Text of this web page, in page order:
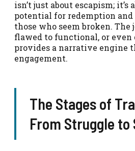
isn’t just about escapism; it’s
potential for redemption
those who seem broken. The
flawed to functional, or even
provides a narrative engine
engagement.
The Stages of
From Struggle to